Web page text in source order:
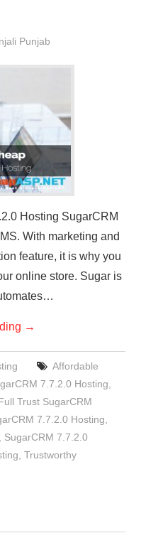
Punjab
Hosting SugarCRM
With marketing and
feature, it is why you
online store. Sugar is
→
Affordable
7.7.2.0 Hosting
Trust SugarCRM
7.7.2.0 Hosting
SugarCRM 7.7.2.0
,Trustworthy